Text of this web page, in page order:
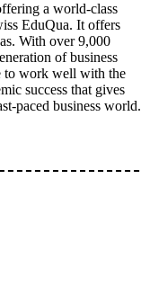
a world-class
EduQua. It offers
With over 9,000
of business
to work well with the
success that gives
paced business world.